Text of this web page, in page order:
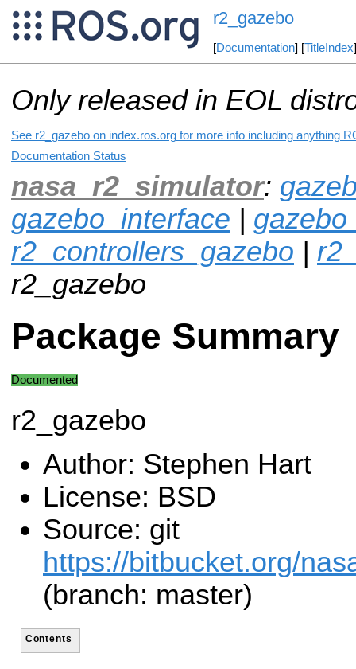
r2_gazebo
[Documentation] [TitleIndex
Only released in EOL
See r2_gazebo on index.ros.org for more info including anything
Documentation Status
nasa_r2_simulator:
gazebo_interface |
r2_controllers_gazebo |
r2_gazebo
Package Summary
Documented
r2_gazebo
Author: Stephen Hart
License: BSD
Source: git
https://bitbucket.org/
(branch: master)
Contents